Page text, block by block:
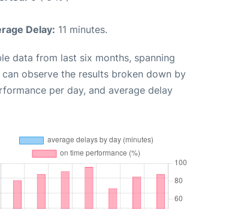
Delay: 11 minutes.
data from last six months, spanning
can observe the results broken down by
per day, and average delay